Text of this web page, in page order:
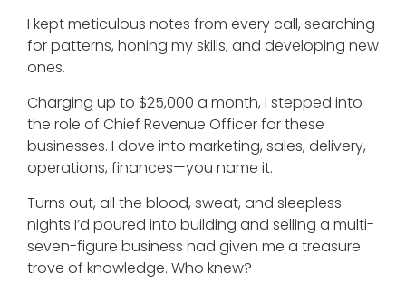
I kept meticulous notes from every call, searching
for patterns, honing my skills, and developing new
ones.
Charging up to $25,000 a month, I stepped into
the role of Chief Revenue Officer for these
businesses. I dove into marketing, sales, delivery,
operations, finances—you name it.
Turns out, all the blood, sweat, and sleepless
nights I’d poured into building and selling a multi-
seven-figure business had given me a treasure
trove of knowledge. Who knew?